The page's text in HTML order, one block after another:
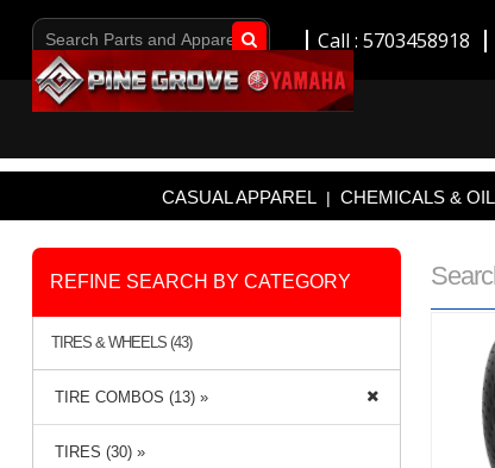
Call : 5703458918
Go!
CASUAL APPAREL | CHEMICALS &
REFINE SEARCH BY CATEGORY
TIRES & WHEELS (43)
TIRE COMBOS (13) »
TIRES (30) »